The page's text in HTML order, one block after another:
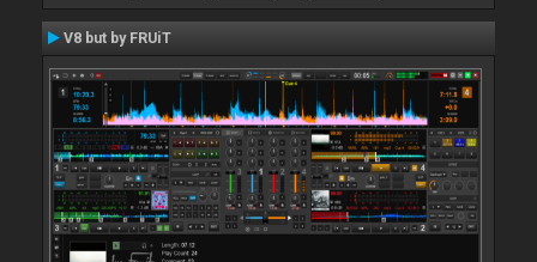
V8 but by FRUiT